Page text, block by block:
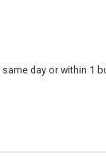
day or within 1